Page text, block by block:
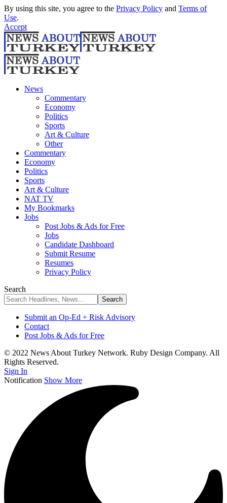
By using this site, you agree to the Privacy Policy and Terms of
Use.
Accept
News
Commentary
Economy
Politics
Sports
Art & Culture
Other
Commentary
Economy
Politics
Sports
Art & Culture
NAT TV
My Bookmarks
Jobs
Post Jobs & Ads for Free
Jobs
Candidate Dashboard
Submit Resume
Resumes
Privacy Policy
Search
Submit an Op-Ed + Risk Advisory
Contact
Post Jobs & Ads for Free
© 2022 News About Turkey Network. Ruby Design Company. All
Rights Reserved.
Sign In
Notification Show More